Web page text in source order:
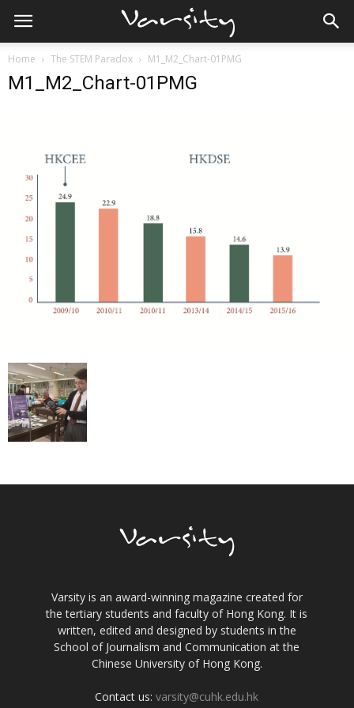
Home The STEM Paradox M1_M2_Chart-01PMG
M1_M2_Chart-01PMG
Varsity is an award-winning magazine created for
the tertiary students and faculty of Hong Kong. It is
written, edited and designed by students in the
School of Journalism and Communication at the
Chinese University of Hong Kong.
Contact us:varsity@cuhk.edu.hk